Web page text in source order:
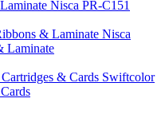
Nisca PR-C151
Nisca
Laminate
Swiftcolor